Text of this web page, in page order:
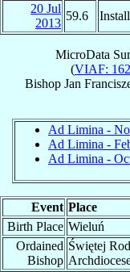
20 Jul
2013
59.6
MicroData
(VIAF:
Bishop Jan
Ad Limina -
Ad Limina -
Ad Limina -
Event Place
Birth Place Wieluń
Ordained
Bishop
Świętej